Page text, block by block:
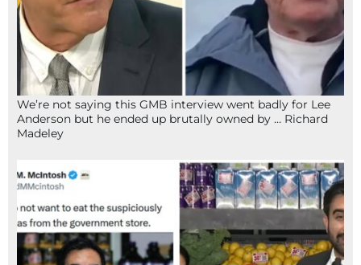
We’re not saying this GMB interview went badly for Lee
Anderson but he ended up brutally owned by … Richard
Madeley